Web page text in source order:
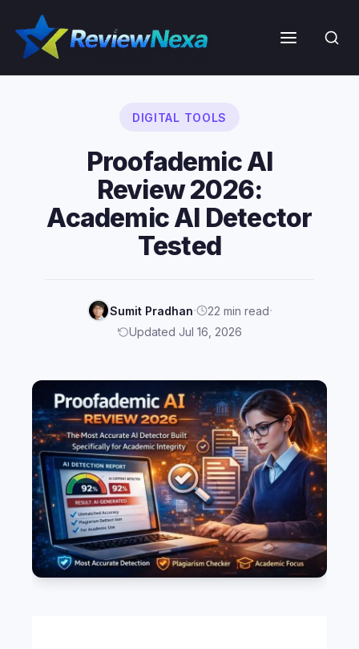
content
Menu
DIGITAL TOOLS
Proofademic AI
Review 2026:
Academic AI Detector
Tested
Sumit Pradhan· 22 min read·
Updated Jul 16, 2026